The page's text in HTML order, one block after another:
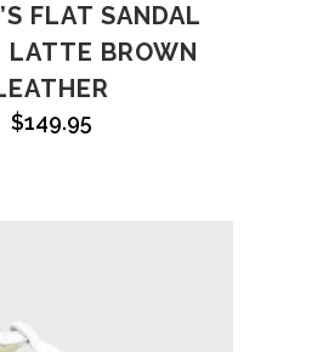
FLAT SANDAL
LATTE BROWN
$149.95